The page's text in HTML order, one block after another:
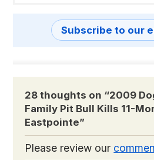
Subscribe to our
28 thoughts on “2009
Family Pit Bull Kills 11-
Eastpointe”
Please review our